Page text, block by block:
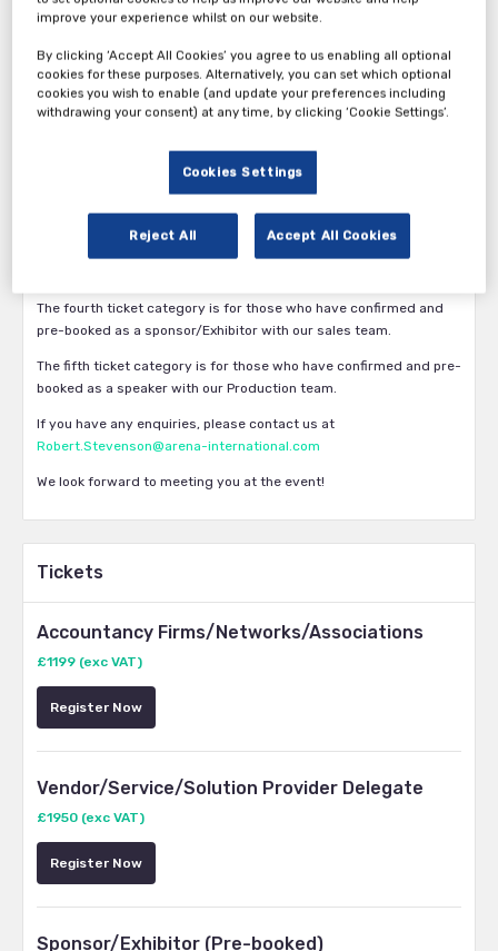
Thank you for your interest in the 16th Annual International
Accounting Forum 2026.
Firms/Networks/Associations only.
The second ticket category is available for
Vendor/Service/Solution Providers and any other participants.
The fourth ticket category is for those who have confirmed and
pre-booked as a sponsor/Exhibitor with our sales team.
The fifth ticket category is for those who have confirmed and pre-
booked as a speaker with our Production team.
If you have any enquiries, please contact us at
Robert.Stevenson@arena-international.com
We look forward to meeting you at the event!
Tickets
Accountancy Firms/Networks/Associations
£1199 (exc VAT)
Register Now
Vendor/Service/Solution Provider Delegate
£1950 (exc VAT)
Register Now
Sponsor/Exhibitor (Pre-booked)
improve your experience whilst on our website.
By clicking ‘Accept All Cookies’ you agree to us enabling all optional
cookies for these purposes. Alternatively, you can set which optional
cookies you wish to enable (and update your preferences including
withdrawing your consent) at any time, by clicking ‘Cookie Settings’.
Cookies Settings
Reject All Accept All Cookies